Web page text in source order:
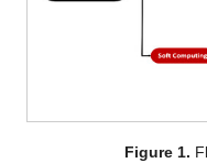
Figure 1.